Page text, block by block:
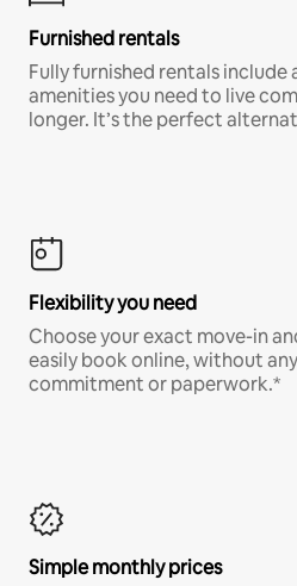
Furnished rentals
Fully furnished rentals include
amenities you need to live
longer. It’s the perfect
Flexibility you need
Choose your exact move-in
easily book online, without
commitment or paperwork.*
Simple monthly prices